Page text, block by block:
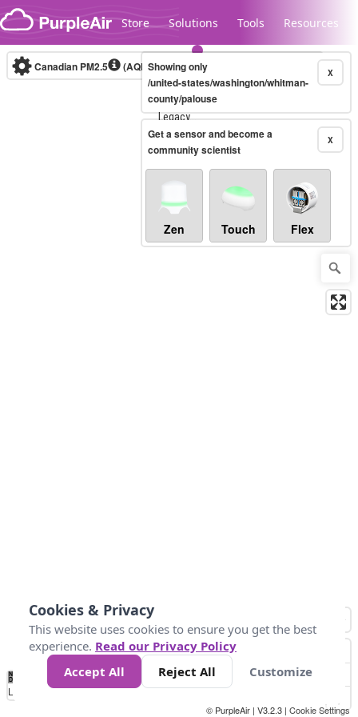
Skip to content
Store Solutions Tools Resources
Legacy...
Canadian PM2.5 (AQHI+)10-minute X
Showing only
/united-states/washington/whitman-
county/palouse
X
Get a sensor and become a
community scientist
Zen Touch Flex
No
Data 4 5 6 7 10 +
Loading...
© PurpleAir | V3.2.3 | Cookie Settings
Cookies & Privacy
This website uses cookies to ensure you get the best
experience. Read our Privacy Policy
Accept All
Reject All Customize